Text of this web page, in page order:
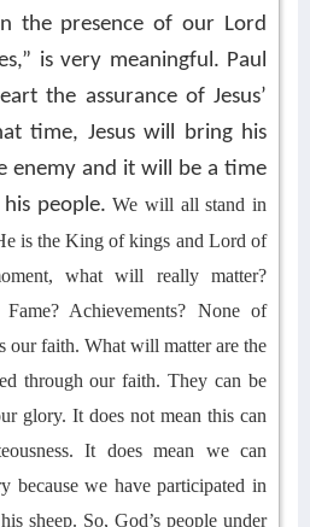
the presence of our Lord
is very meaningful. Paul
the assurance of Jesus’
time, Jesus will bring his
enemy and it will be a time
people.Wewill all stand in
is the King of kings and Lord of
, what will really matter?
Achievements? None of
our faith. What will matterare the
through ourfaith. They can be
glory. It does not mean this can
.It does mean we can
because we have participated in
sheep. So, God’s people under